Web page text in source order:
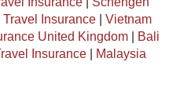
Insurance
Vietnam
United Kingdom
Bali
Insurance
Malaysia